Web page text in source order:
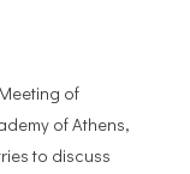
of
of Athens,
to discuss